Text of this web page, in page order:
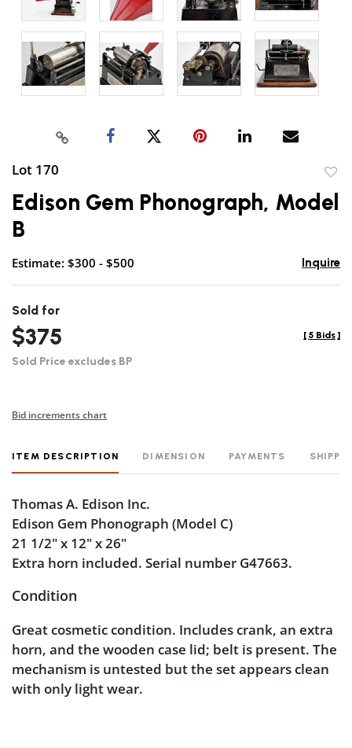
Lot 170
Edison Gem Phonograph, Model
B
Estimate: $300 - $500 Inquire
Sold for
$375
Sold Price excludes BP
[ 5 Bids ]
Bid increments chart
ITEM DESCRIPTION DIMENSION PAYMENTS
Thomas A. Edison Inc.
Edison Gem Phonograph (Model C)
21 1/2" x 12" x 26"
Extra horn included. Serial number G47663.
Condition
Great cosmetic condition. Includes crank, an extra
horn, and the wooden case lid; belt is present. The
mechanism is untested but the set appears clean
with only light wear.